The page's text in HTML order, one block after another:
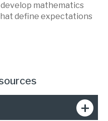
mathematics
define expectations